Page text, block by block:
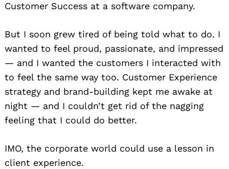
Customer Success at a software company.
But I soon grew tired of being told what to do. I
wanted to feel proud, passionate, and impressed
— and I wanted the customers I interacted with
to feel the same way too. Customer Experience
strategy and brand-building kept me awake at
night — and I couldn’t get rid of the nagging
feeling that I could do better.
IMO, the corporate world could use a lesson in
client experience.